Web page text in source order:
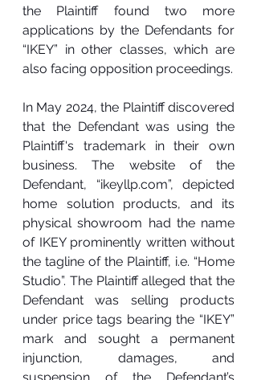
the Plaintiff found two more
applications by the Defendants for
“IKEY” in other classes, which are
also facing opposition proceedings.
In May 2024, the Plaintiff discovered
that the Defendant was using the
Plaintiff's trademark in their own
business. The website of the
Defendant, “ikeyllp.com”, depicted
home solution products, and its
physical showroom had the name
of IKEY prominently written without
the tagline of the Plaintiff, i.e. “Home
Studio”. The Plaintiff alleged that the
Defendant was selling products
under price tags bearing the “IKEY”
mark and sought a permanent
injunction, damages, and
suspension of the Defendant’s